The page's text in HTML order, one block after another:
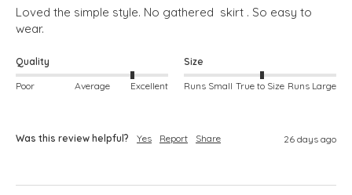
Loved the simple style. No gathered  skirt . So easy to
wear.
Quality
Poor Average Excellent
Size
Runs Small True to Size Runs Large
Was this review helpful? Yes Report Share 26 days ago